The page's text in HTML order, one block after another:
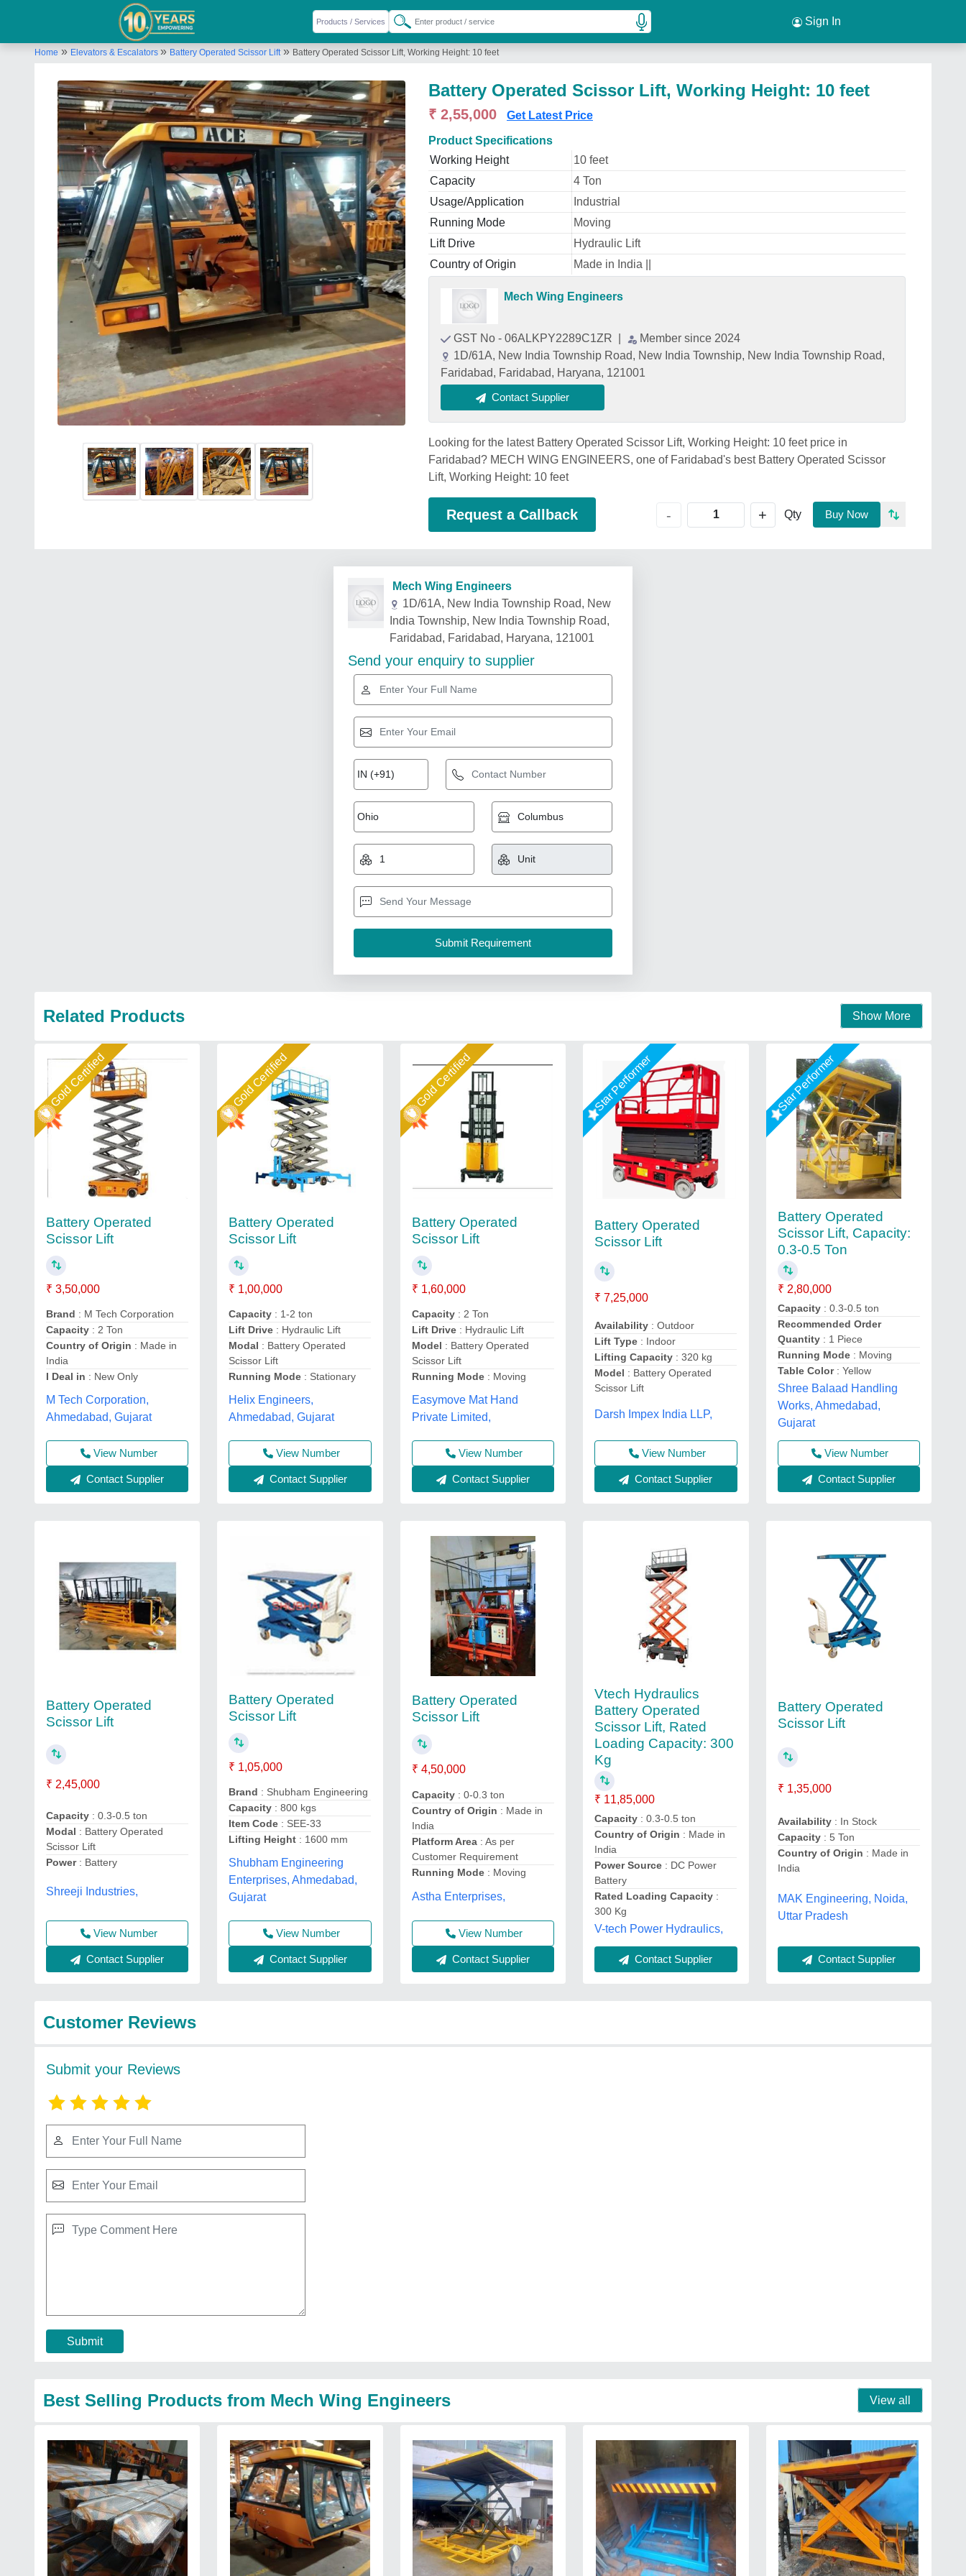
Sign In
Home » Elevators & Escalators » Battery Operated Scissor Lift» Battery Operated Scissor Lift, Working Height: 10 feet
Battery Operated Scissor Lift, Working Height: 10 feet
₹ 2,55,000 Get Latest Price
Product Specifications
Working Height
10 feet
Capacity
4 Ton
Usage/Application
Industrial
Running Mode
Moving
Lift Drive
Hydraulic Lift
Country of Origin
Made in India ||
Mech Wing Engineers
GST No - 06ALKPY2289C1ZR
Member since 2024
1D/61A, New India Township Road, New India Township, New India Township Road,
Faridabad, Faridabad, Haryana, 121001
Contact Supplier
Looking for the latest Battery Operated Scissor Lift, Working Height: 10 feet price in
Faridabad? MECH WING ENGINEERS, one of Faridabad's best Battery Operated Scissor
Lift, Working Height: 10 feet
Request a Callback - + Qty Buy Now
Mech Wing Engineers
1D/61A, New India Township Road, New
India Township, New India Township Road,
Faridabad, Faridabad, Haryana, 121001
Send your enquiry to supplier
Related Products Show More
Gold Certified
Battery Operated
Scissor Lift
₹ 3,50,000
Brand : M Tech Corporation
Capacity : 2 Ton
Country of Origin : Made in
India
I Deal in : New Only
M Tech Corporation,
Ahmedabad, Gujarat
View Number
Contact Supplier
Gold Certified
Battery Operated
Scissor Lift
₹ 1,00,000
Capacity : 1-2 ton
Lift Drive : Hydraulic Lift
Modal : Battery Operated
Scissor Lift
Running Mode : Stationary
Helix Engineers,
Ahmedabad, Gujarat
View Number
Contact Supplier
Gold Certified
Battery Operated
Scissor Lift
₹ 1,60,000
Capacity : 2 Ton
Lift Drive: Hydraulic Lift
Model : Battery Operated
Scissor Lift
Running Mode : Moving
Easymove Mat Hand
Private Limited,
View Number
Contact Supplier
Star Performer
Battery Operated
Scissor Lift
₹ 7,25,000
Availability : Outdoor
Lift Type : Indoor
Lifting Capacity : 320 kg
Model : Battery Operated
Scissor Lift
Darsh Impex India LLP,
View Number
Contact Supplier
Star Performer
Battery Operated
Scissor Lift, Capacity:
0.3-0.5 Ton
₹ 2,80,000
Capacity: 0.3-0.5 ton
Recommended Order
Quantity: 1 Piece
Running Mode: Moving
Table Color: Yellow
Shree Balaad Handling
Works, Ahmedabad,
Gujarat
View Number
Contact Supplier
Battery Operated
Scissor Lift
₹ 2,45,000
Capacity : 0.3-0.5 ton
Modal : Battery Operated
Scissor Lift
Power: Battery
Shreeji Industries,
View Number
Contact Supplier
Battery Operated
Scissor Lift
₹ 1,05,000
Brand : Shubham Engineering
Capacity : 800 kgs
Item Code : SEE-33
Lifting Height : 1600 mm
Shubham Engineering
Enterprises, Ahmedabad,
Gujarat
View Number
Contact Supplier
Battery Operated
Scissor Lift
₹ 4,50,000
Capacity: 0-0.3 ton
Country of Origin : Made in
India
Platform Area: As per
Customer Requirement
Running Mode: Moving
Astha Enterprises,
View Number
Contact Supplier
Vtech Hydraulics
Battery Operated
Scissor Lift, Rated
Loading Capacity: 300
Kg
₹ 11,85,000
Capacity : 0.3-0.5 ton
Country of Origin : Made in
India
Power Source : DC Power
Battery
Rated Loading Capacity :
300 Kg
V-tech Power Hydraulics,
Contact Supplier
Battery Operated
Scissor Lift
₹ 1,35,000
Availability: In Stock
Capacity: 5 Ton
Country of Origin : Made in
India
MAK Engineering, Noida,
Uttar Pradesh
Contact Supplier
Customer Reviews
Submit your Reviews
Submit
Best Selling Products from Mech Wing Engineers View all